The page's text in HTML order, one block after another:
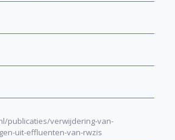
publicaties/verwijdering-van-
uit-effluenten-van-rwzis